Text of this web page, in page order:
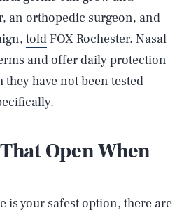
an orthopedic surgeon, and
told FOX Rochester. Nasal
and offer daily protection
they have not been tested
Open When
is your safest option, there are